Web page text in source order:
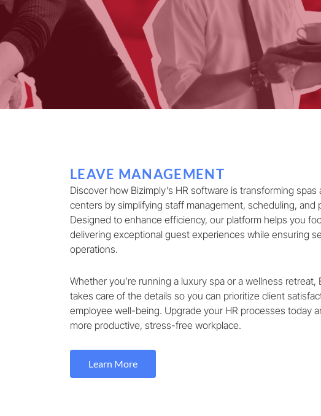
LEAVE MANAGEMENT
Discover how Bizimply’s HR software is transforming spas
centers by simplifying staff management, scheduling, and
Designed to enhance efficiency, our platform helps you
delivering exceptional guest experiences while ensuring
operations.
Whether you’re running a luxury spa or a wellness retreat,
takes care of the details so you can prioritize client
employee well-being. Upgrade your HR processes today
more productive, stress-free workplace.
Learn More